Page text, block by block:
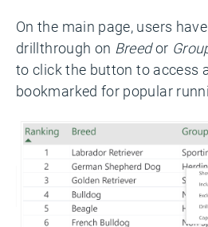
On the main page, users
drillthrough on Breedor
to click the button to access
bookmarked for popular